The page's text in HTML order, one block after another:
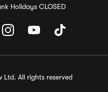
Holidays CLOSED
All rights reserved